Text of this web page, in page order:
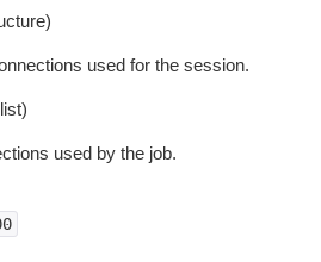
used for the session.
used by the job.